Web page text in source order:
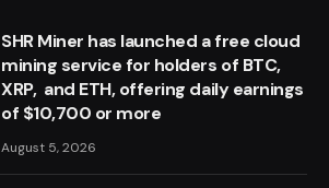
SHR Miner has launched a free cloud
mining service for holders of BTC,
XRP, and ETH, offering daily earnings
of $10,700 or more
August 5, 2026